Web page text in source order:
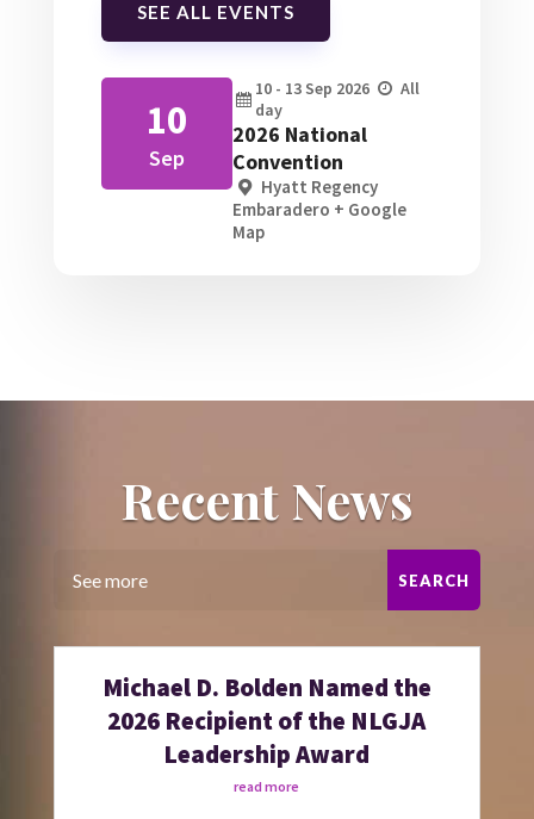
SEE ALL EVENTS
10
Sep
10 - 13 Sep 2026
All
day
2026 National
Convention
Hyatt Regency
Embaradero + Google
Map
Recent News
Michael D. Bolden Named the
2026 Recipient of the NLGJA
Leadership Award
read more